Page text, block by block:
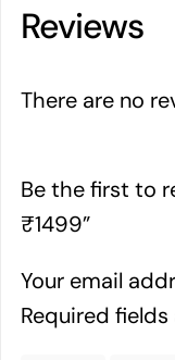
Reviews
There are no
Be the first to
₹1499”
Your email
Required